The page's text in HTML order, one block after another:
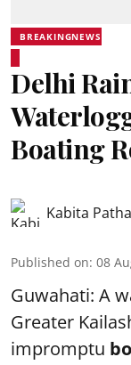
BREAKINGNEWS
Delhi
Boating
Kabita
Published on: 08
Guwahati: A
Greater
impromptu